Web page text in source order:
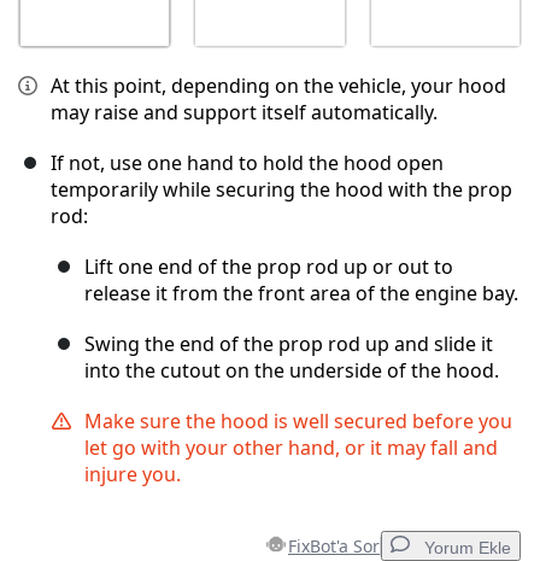
At this point, depending on the vehicle, your hood
may raise and support itself automatically.
If not, use one hand to hold the hood open
temporarily while securing the hood with the prop
rod:
Lift one end of the prop rod up or out to
release it from the front area of the engine bay.
Swing the end of the prop rod up and slide it
into the cutout on the underside of the hood.
Make sure the hood is well secured before you
let go with your other hand, or it may fall and
injure you.
FixBot'a Sor Yorum Ekle